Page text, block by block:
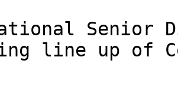
Senior
line up of